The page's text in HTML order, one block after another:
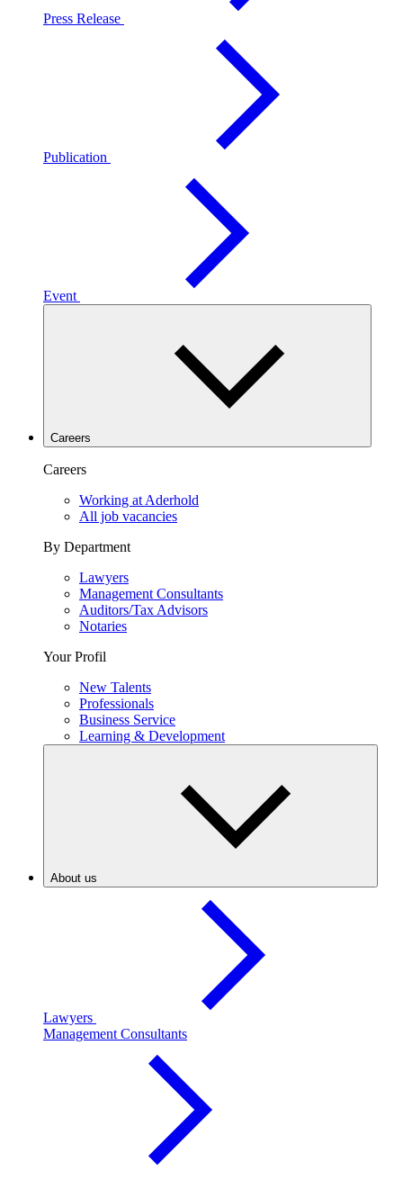
Press Release
Publication
Event
Careers
Careers
Working at Aderhold
All job vacancies
By Department
Lawyers
Management Consultants
Auditors/Tax Advisors
Notaries
Your Profil
New Talents
Professionals
Business Service
Learning & Development
About us
Lawyers
Management Consultants